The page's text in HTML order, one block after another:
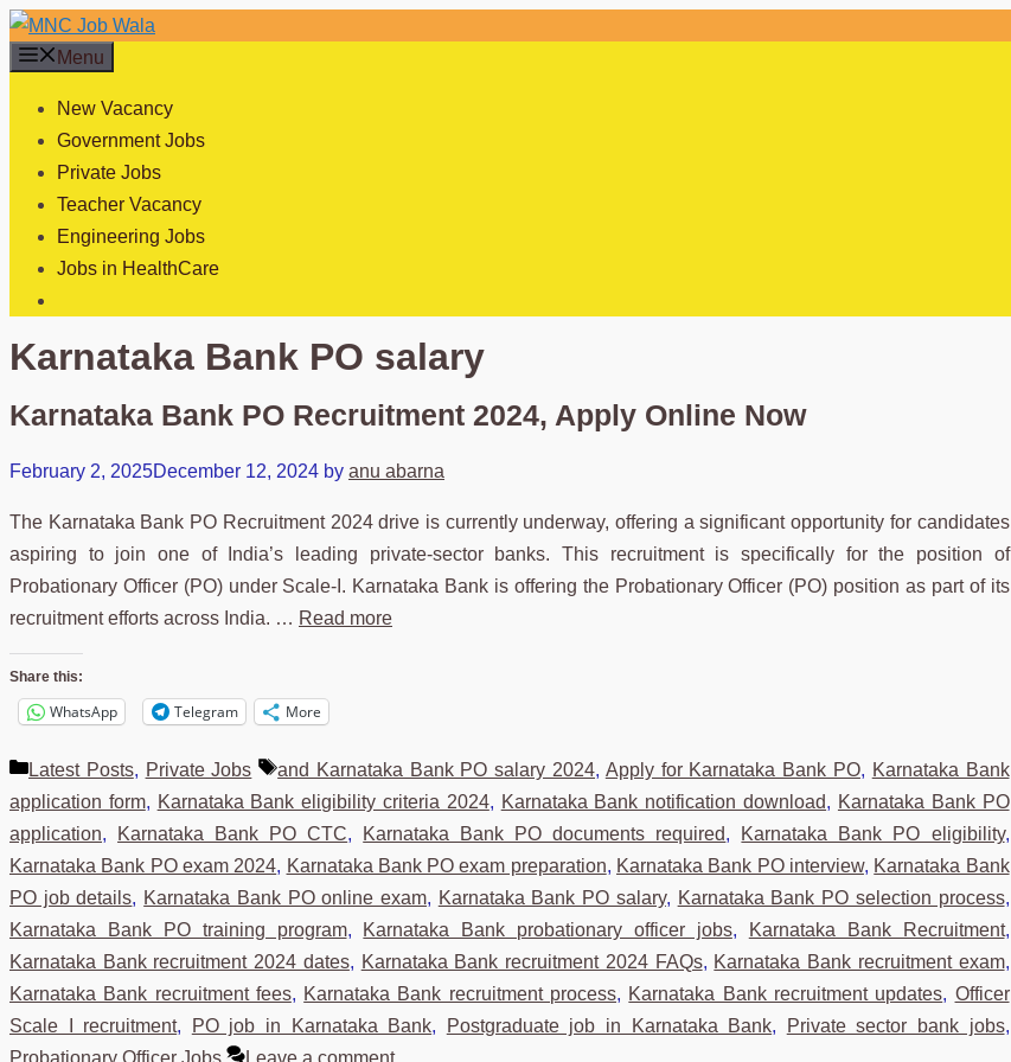
Skip
to
Menu
New Vacancy
Government Jobs
Private Jobs
Teacher Vacancy
Engineering Jobs
Jobs in HealthCare
Karnataka Bank PO salary
Karnataka Bank PO Recruitment 2024, Apply Online Now
February 2, 2025December 12, 2024 by anu abarna
The Karnataka Bank PO Recruitment 2024 drive is currently underway, offering a significant opportunity for candidates
aspiring to join one of India’s leading private-sector banks. This recruitment is specifically for the position of
Probationary Officer (PO) under Scale-I. Karnataka Bank is offering the Probationary Officer (PO) position as part of its
recruitment efforts across India. … Read more
Share this:
WhatsApp Telegram More
Categories
Latest Posts, Private Jobs Tags
and Karnataka Bank PO salary 2024, Apply for Karnataka Bank PO, Karnataka Bank
application form, Karnataka Bank eligibility criteria 2024, Karnataka Bank notification download, Karnataka Bank PO
application, Karnataka Bank PO CTC, Karnataka Bank PO documents required, Karnataka Bank PO eligibility,
Karnataka Bank PO exam 2024, Karnataka Bank PO exam preparation, Karnataka Bank PO interview, Karnataka Bank
PO job details, Karnataka Bank PO online exam, Karnataka Bank PO salary, Karnataka Bank PO selection process,
Karnataka Bank PO training program, Karnataka Bank probationary officer jobs, Karnataka Bank Recruitment,
Karnataka Bank recruitment 2024 dates, Karnataka Bank recruitment 2024 FAQs, Karnataka Bank recruitment exam,
Karnataka Bank recruitment fees, Karnataka Bank recruitment process, Karnataka Bank recruitment updates, Officer
Scale I recruitment, PO job in Karnataka Bank, Postgraduate job in Karnataka Bank, Private sector bank jobs,
Probationary Officer Jobs
Leave a comment